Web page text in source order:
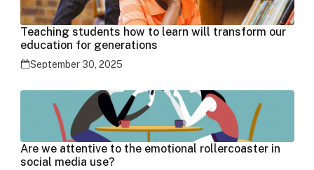
Teaching students how to learn will transform our
education for generations
September 30, 2025
Are we attentive to the emotional rollercoaster in
social media use?